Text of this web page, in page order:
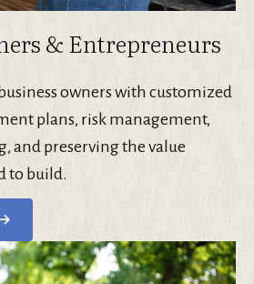
& Entrepreneurs
owners with customized
plans, risk management,
and preserving the value
to build.